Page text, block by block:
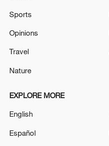
TOP NEWS
Sports
Opinions
Travel
Nature
EXPLORE MORE
English
Español